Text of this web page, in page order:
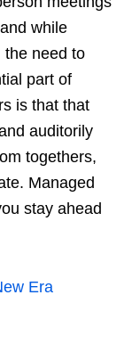
while
the need to
part of
is that that
auditorily
togethers,
Managed
stay ahead
Era